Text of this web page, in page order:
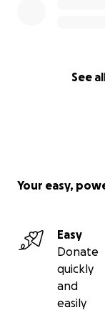
See
Your easy,
Easy
Donate
quickly
and
easily